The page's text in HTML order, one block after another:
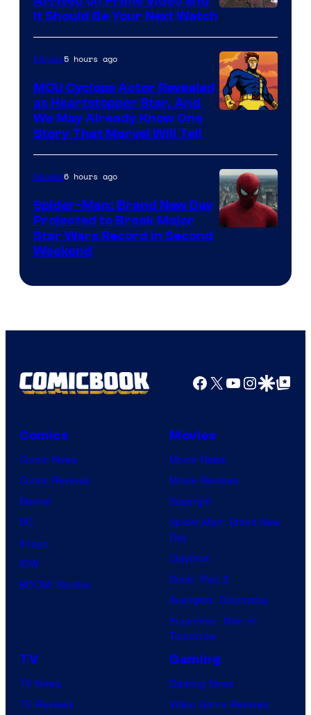
It Should Be Your Next Watch
Movies5 hours ago
MCU Cyclops Actor Revealed
as Heartstopper Star, And
We May Already Know One
Story That Marvel Will Tell
Movies6 hours ago
Spider-Man: Brand New Day
Projected to Break Major
Star Wars Record in Second
Weekend
Facebook
X YouTube
GoogleGoogle Top
Comics
Comic News
Comic Reviews
Marvel
DC
Image
IDW
BOOM! Studios
Movies
Movie News
Movie Reviews
Supergirl
Spider-Man: Brand New
Day
Clayface
Dune: Part 3
Avengers: Doomsday
Superman: Man of
Tomorrow
TV
TV News
TV Reviews
Gaming
Gaming News
Video Game Reviews